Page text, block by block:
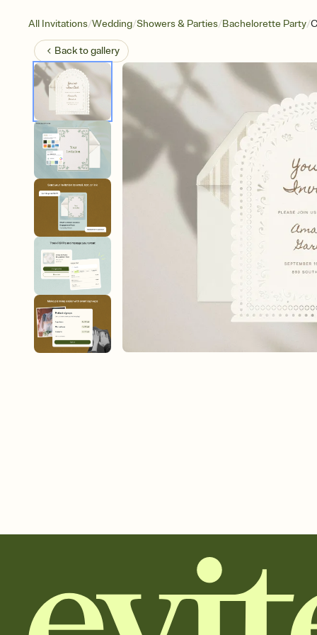
All Invitations/Wedding/Showers & Parties/Bachelorette Party/
Back togallery